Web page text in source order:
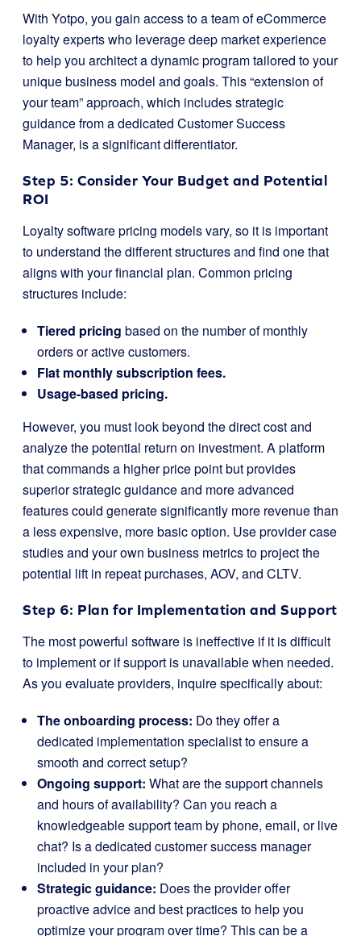
With Yotpo, you gain access to a team of eCommerce
loyalty experts who leverage deep market experience
to help you architect a dynamic program tailored to your
unique business model and goals. This “extension of
your team” approach, which includes strategic
guidance from a dedicated Customer Success
Manager, is a significant differentiator.
Step 5: Consider Your Budget and Potential
ROI
Loyalty software pricing models vary, so it is important
to understand the different structures and find one that
aligns with your financial plan. Common pricing
structures include:
Tiered pricing based on the number of monthly
orders or active customers.
Flat monthly subscription fees.
Usage-based pricing.
However, you must look beyond the direct cost and
analyze the potential return on investment. A platform
that commands a higher price point but provides
superior strategic guidance and more advanced
features could generate significantly more revenue than
a less expensive, more basic option. Use provider case
studies and your own business metrics to project the
potential lift in repeat purchases, AOV, and CLTV.
Step 6: Plan for Implementation and Support
The most powerful software is ineffective if it is difficult
to implement or if support is unavailable when needed.
As you evaluate providers, inquire specifically about:
The onboarding process: Do they offer a
dedicated implementation specialist to ensure a
smooth and correct setup?
Ongoing support: What are the support channels
and hours of availability? Can you reach a
knowledgeable support team by phone, email, or live
chat? Is a dedicated customer success manager
included in your plan?
Strategic guidance: Does the provider offer
proactive advice and best practices to help you
optimize your program over time? This can be a